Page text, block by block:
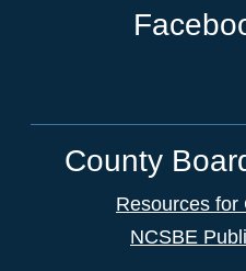
County
Resources for
NCSBE